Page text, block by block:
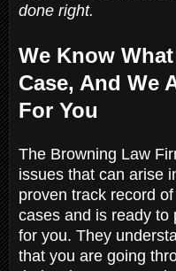
done right.
We Know
Case, And We
For You
The Browning Law
issues that can arise
proven track record
cases and is ready to
for you. They
that you are going